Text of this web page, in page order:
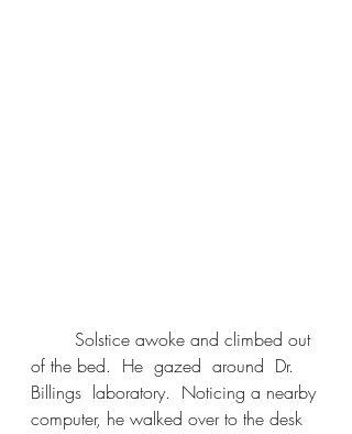
of the bed.  He  gazed  around  Dr.
Billings  laboratory.  Noticing a nearby
computer, he walked over to the desk